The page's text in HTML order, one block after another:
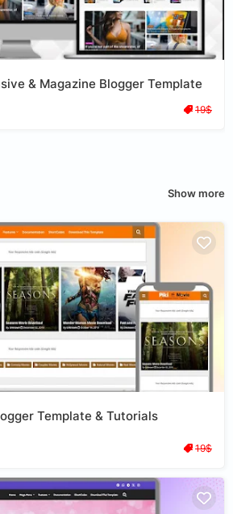
& Magazine Blogger Template
19$
Show more
Template & Tutorials
19$